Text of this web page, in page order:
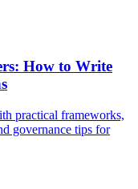
How to Write
practical frameworks,
governance tips for